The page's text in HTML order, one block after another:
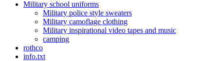
Military school uniforms
Military police style sweaters
Military camoflage clothing
Military inspirational video tapes and music
camping
rothco
info.txt